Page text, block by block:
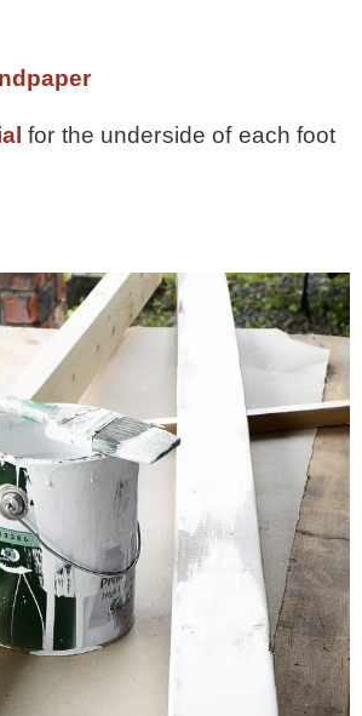
for the underside of each foot